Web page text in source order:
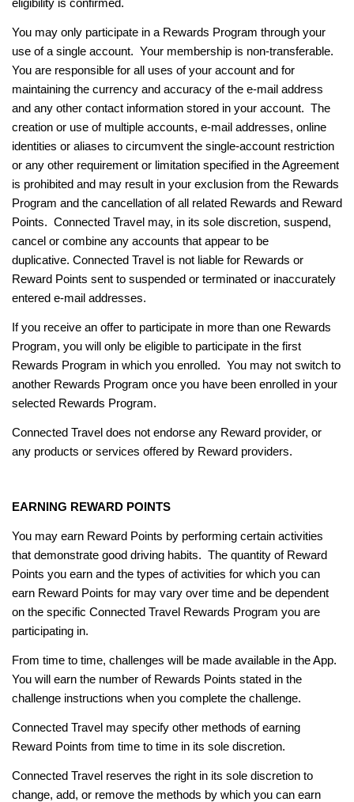
eligibility is confirmed.
You may only participate in a Rewards Program through your
use of a single account. Your membership is non-transferable.
You are responsible for all uses of your account and for
maintaining the currency and accuracy of the e-mail address
and any other contact information stored in your account. The
creation or use of multiple accounts, e-mail addresses, online
identities or aliases to circumvent the single-account restriction
or any other requirement or limitation specified in the Agreement
is prohibited and may result in your exclusion from the Rewards
Program and the cancellation of all related Rewards and Reward
Points. Connected Travel may, in its sole discretion, suspend,
cancel or combine any accounts that appear to be
duplicative. Connected Travel is not liable for Rewards or
Reward Points sent to suspended or terminated or inaccurately
entered e-mail addresses.
If you receive an offer to participate in more than one Rewards
Program, you will only be eligible to participate in the first
Rewards Program in which you enrolled. You may not switch to
another Rewards Program once you have been enrolled in your
selected Rewards Program.
Connected Travel does not endorse any Reward provider, or
any products or services offered by Reward providers.
EARNING REWARD POINTS
You may earn Reward Points by performing certain activities
that demonstrate good driving habits. The quantity of Reward
Points you earn and the types of activities for which you can
earn Reward Points for may vary over time and be dependent
on the specific Connected Travel Rewards Program you are
participating in.
From time to time, challenges will be made available in the App.
You will earn the number of Rewards Points stated in the
challenge instructions when you complete the challenge.
Connected Travel may specify other methods of earning
Reward Points from time to time in its sole discretion.
Connected Travel reserves the right in its sole discretion to
change, add, or remove the methods by which you can earn